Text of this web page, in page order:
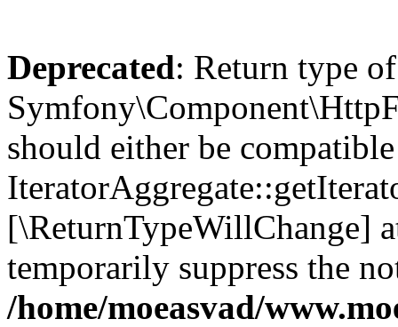
Deprecated: Return type of
should either be
[\ReturnTypeWillChange]
temporarily suppress the
/home/moeasvad/